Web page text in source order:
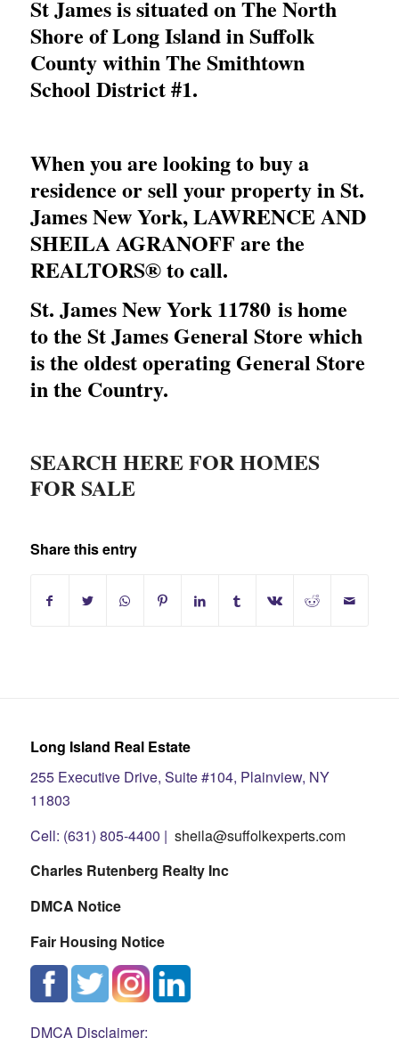
St James is situated on The North
Shore of Long Island in Suffolk
County within The Smithtown
School District #1.
When you are looking to buy a
residence or sell your property in St.
James New York,LAWRENCE AND
SHEILA AGRANOFF are the
REALTORS® to call.
St. James New York 11780 is home
to the St James General Store which
is the oldest operating General Store
in the Country.
SEARCH HERE FOR HOMES
FOR SALE
Share this entry
Long Island Real Estate
255 Executive Drive, Suite #104, Plainview, NY
11803
Cell: (631) 805-4400 | sheila@suffolkexperts.com
Charles Rutenberg Realty Inc
DMCA Notice
Fair Housing Notice
DMCA Disclaimer: